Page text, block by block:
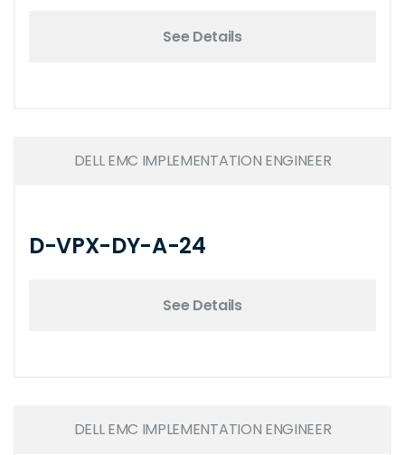
See Details
DELL EMC IMPLEMENTATION ENGINEER
D-VPX-DY-A-24
See Details
DELL EMC IMPLEMENTATION ENGINEER